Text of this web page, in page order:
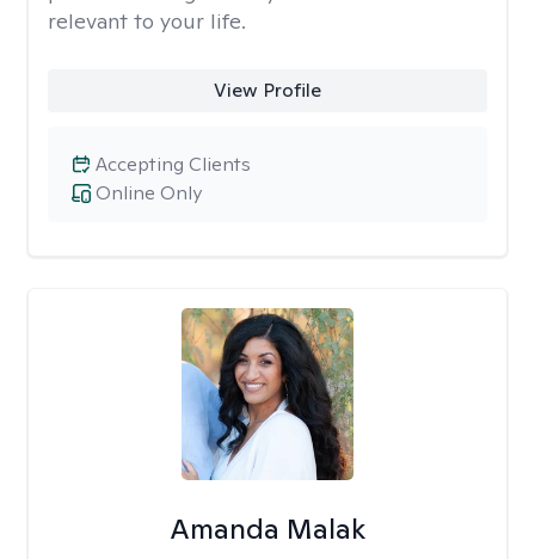
relevant to your life.
View Profile
Online Only
Accepting Clients
Amanda Malak